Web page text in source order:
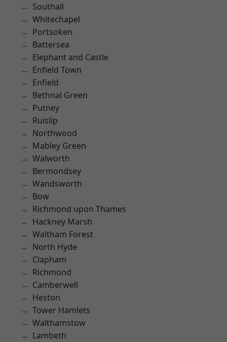
Southall
Whitechapel
Portsoken
Battersea
Elephant and Castle
Enfield Town
Enfield
Bethnal Green
Putney
Ruislip
Northwood
Mabley Green
Walworth
Bermondsey
Wandsworth
Bow
Richmond upon Thames
Hackney Marsh
Waltham Forest
North Hyde
Clapham
Richmond
Camberwell
Heston
Tower Hamlets
Walthamstow
Lambeth